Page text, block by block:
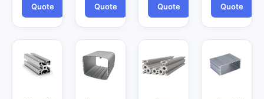
Quote
Quote
Quote
Quote